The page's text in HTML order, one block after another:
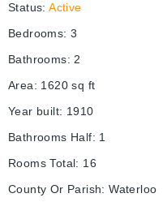
Status: Active
Bedrooms: 3
Bathrooms: 2
Area: 1620 sq ft
Year built: 1910
Bathrooms Half: 1
Rooms Total: 16
County Or Parish: Waterloo